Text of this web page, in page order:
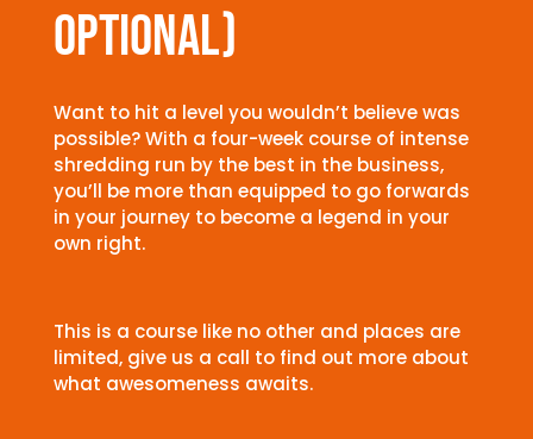
optional)
Want to hit a level you wouldn’t believe was
possible? With a four-week course of intense
shredding run by the best in the business,
you’ll be more than equipped to go forwards
in your journey to become a legend in your
own right.
This is a course like no other and places are
limited, give us a call to find out more about
what awesomeness awaits.